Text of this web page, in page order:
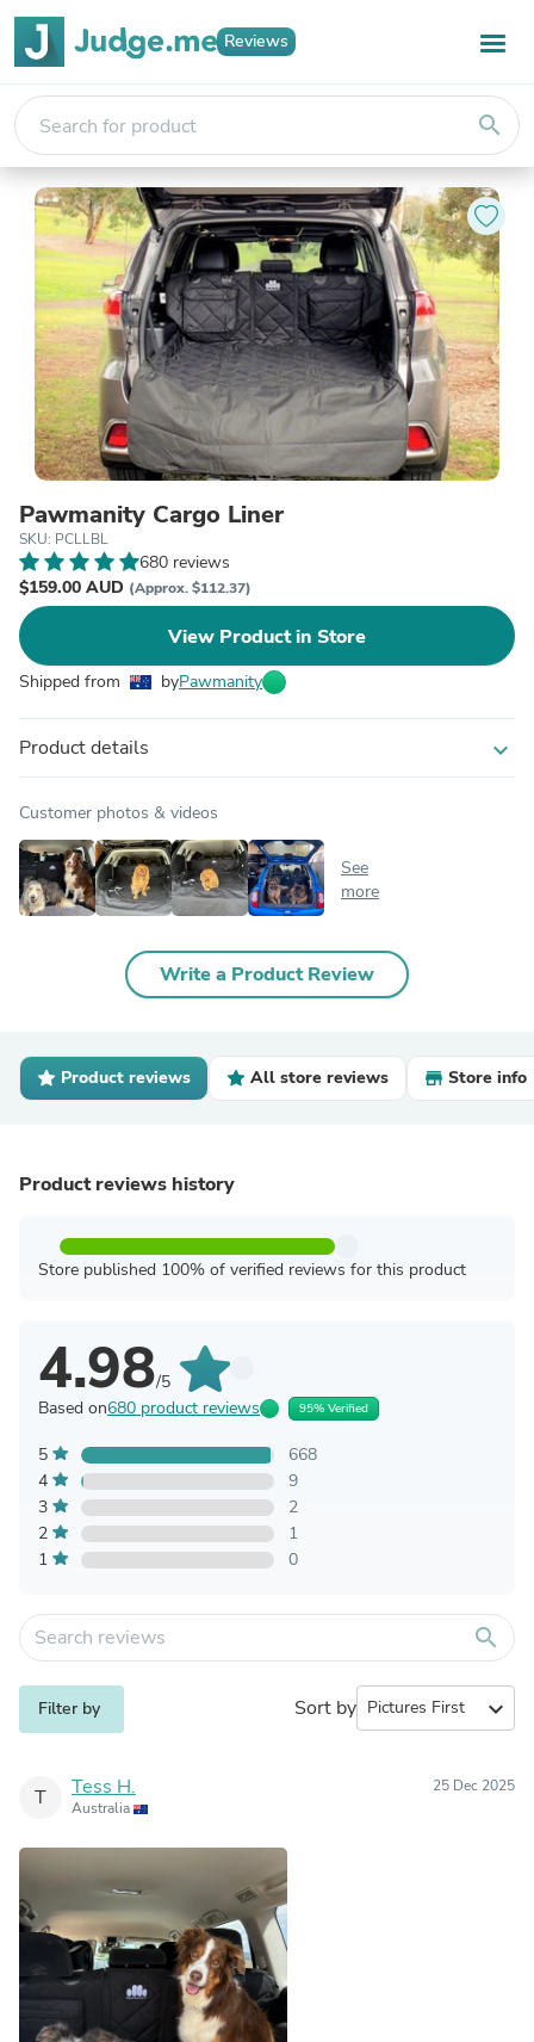
Reviews
search
Pawmanity Cargo Liner
SKU: PCLLBL
680 reviews
$159.00 AUD (Approx. $112.37)
View Product in Store
Shipped from byPawmanity
Product details expand_more
Customer photos & videos
See
more
Write a Product Review
Product reviews All store reviews Store info
Product reviews history
Store published 100% of verified reviews for this product
4.98/5
Based on680 product reviews 95% Verified
5
668
4
9
3
2
2
1
1
0
search
Filter by Sort by expand_more
T Tess H.
Australia
25 Dec 2025